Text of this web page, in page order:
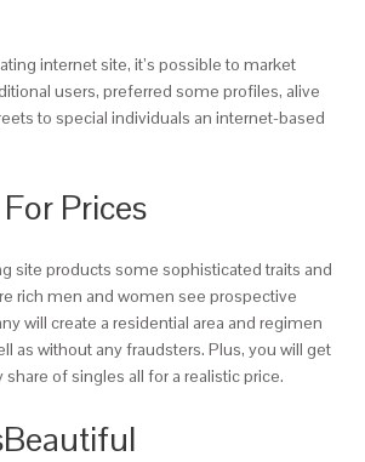
internet site, it’s possible to market
users, preferred some profiles, alive
to special individuals an internet-based
Prices
site products some sophisticated traits and
rich men and women see prospective
will create a residential area and regimen
as without any fraudsters. Plus, you will get
share of singles all for a realistic price.